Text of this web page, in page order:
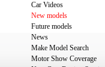
Car Videos
New models
Future models
News
Make Model Search
Motor Show Coverage